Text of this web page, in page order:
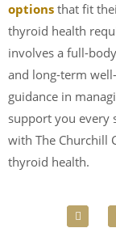
options that fit
thyroid health
involves a full-
and long-term
guidance in
support you every
with The Churchill
thyroid health.